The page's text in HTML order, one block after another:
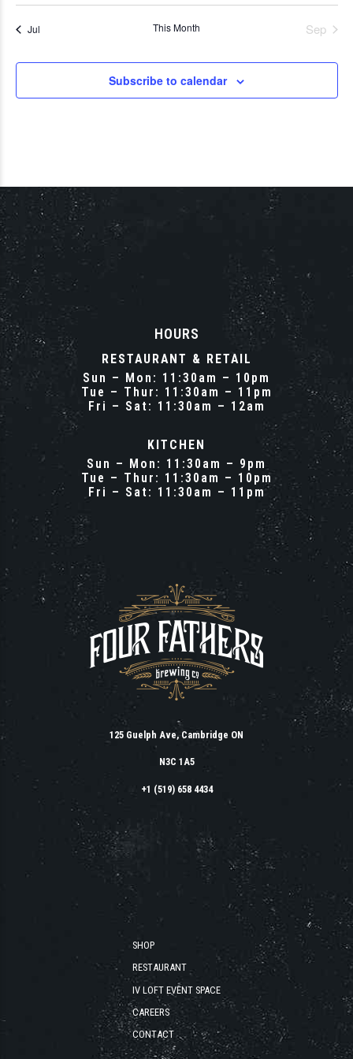
Jul This Month Sep
Subscribe to calendar
HOURS
RESTAURANT & RETAIL
Sun – Mon: 11:30am – 10pm
Tue – Thur: 11:30am – 11pm
Fri – Sat: 11:30am – 12am
KITCHEN
Sun – Mon: 11:30am – 9pm
Tue – Thur: 11:30am – 10pm
Fri – Sat: 11:30am – 11pm
125 Guelph Ave, Cambridge ON
N3C 1A5
+1 (519) 658 4434
SHOP
RESTAURANT
IV LOFT EVENT SPACE
CAREERS
CONTACT